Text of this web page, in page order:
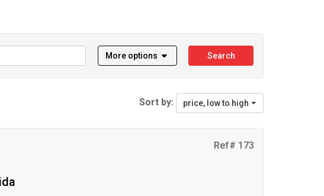
More options Search
Sort by: price, low to high
Ref# 173